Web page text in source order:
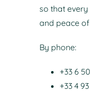
so that
and peace
By phone:
+33 6
+33 4